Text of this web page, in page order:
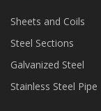
Sheets and Coils
Steel Sections
Galvanized Steel
Stainless Steel Pipe